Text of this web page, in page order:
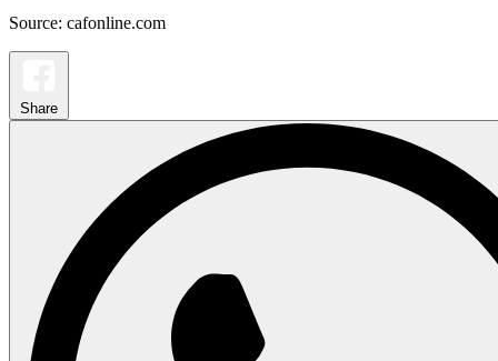
Source: cafonline.com
Share